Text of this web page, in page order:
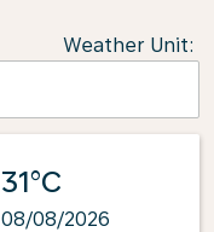
Weather Unit:
31°C
08/08/2026